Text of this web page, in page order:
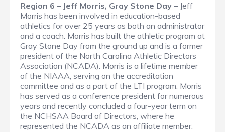
Region 6 – Jeff Morris, Gray Stone Day – Jeff
Morris has been involved in education-based
athletics for over 25 years as both an administrator
and a coach. Morris has built the athletic program at
Gray Stone Day from the ground up and is a former
president of the North Carolina Athletic Directors
Association (NCADA). Morris is a lifetime member
of the NIAAA, serving on the accreditation
committee and as a part of the LTI program. Morris
has served as a conference president for numerous
years and recently concluded a four-year term on
the NCHSAA Board of Directors, where he
represented the NCADA as an affiliate member.